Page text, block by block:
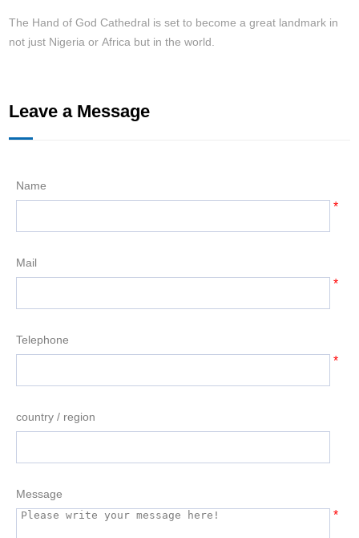
The Hand of God Cathedral is set to become a great landmark in
not just Nigeria or Africa but in the world.
Leave a Message
Name
*
Mail
*
Telephone
*
country / region
Message
*